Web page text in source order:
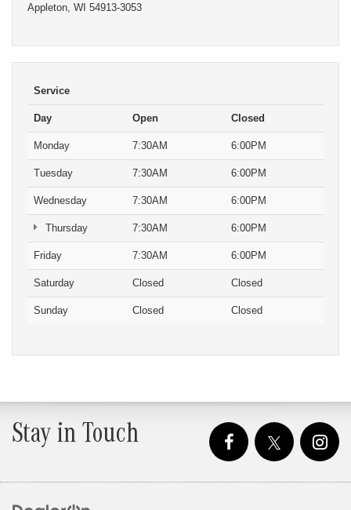
Appleton, WI 54913-3053
Service
Day Open Closed
Monday 7:30AM 6:00PM
Tuesday 7:30AM 6:00PM
Wednesday 7:30AM 6:00PM
Thursday 7:30AM 6:00PM
Friday 7:30AM 6:00PM
Saturday Closed Closed
Sunday Closed Closed
Stay in Touch